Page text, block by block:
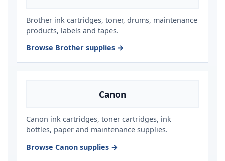
Brother ink cartridges, toner, drums, maintenance
products, labels and tapes.
Browse Brother supplies →
Canon
Canon ink cartridges, toner cartridges, ink
bottles, paper and maintenance supplies.
Browse Canon supplies →